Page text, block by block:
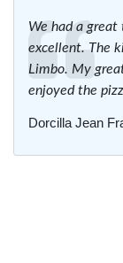
We had a
excellent. The
Limbo. My
enjoyed the
Dorcilla Jean